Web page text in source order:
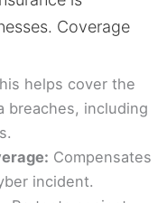
Coverage
helps cover the
breaches, including
Compensates
incident.